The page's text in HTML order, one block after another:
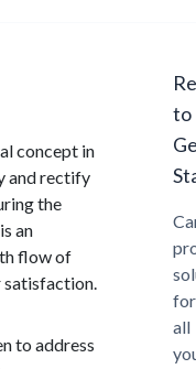
concept in
and rectify
the
an
flow of
to address
to
for
all